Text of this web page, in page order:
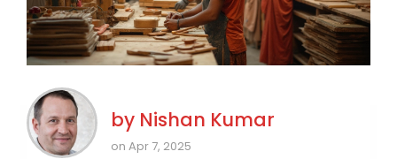
by Nishan Kumar
on Apr 7, 2025